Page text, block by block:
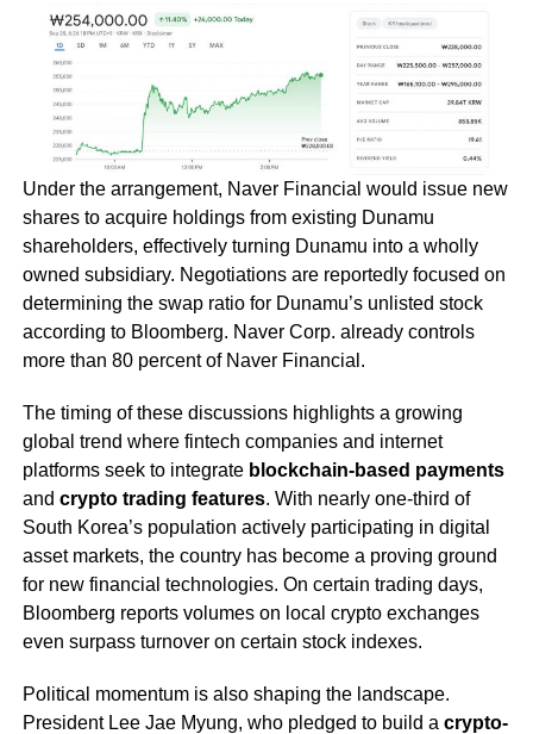
Under the arrangement, Naver Financial would issue new
shares to acquire holdings from existing Dunamu
shareholders, effectively turning Dunamu into a wholly
owned subsidiary. Negotiations are reportedly focused on
determining the swap ratio for Dunamu’s unlisted stock
according to Bloomberg. Naver Corp. already controls
more than 80 percent of Naver Financial.
The timing of these discussions highlights a growing
global trend where fintech companies and internet
platforms seek to integrate blockchain-based payments
and crypto trading features. With nearly one-third of
South Korea’s population actively participating in digital
asset markets, the country has become a proving ground
for new financial technologies. On certain trading days,
Bloomberg reports volumes on local crypto exchanges
even surpass turnover on certain stock indexes.
Political momentum is also shaping the landscape.
President Lee Jae Myung, who pledged to build a crypto-